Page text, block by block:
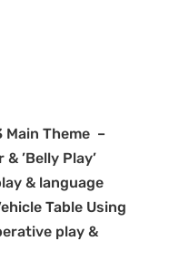
Theme –
’Belly Play’
& language
Table Using
play &